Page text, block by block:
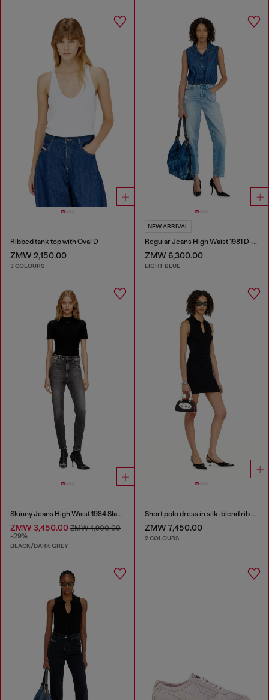
Ribbed tank top with Oval D
ZMW 2,150.00
3 COLOURS
NEW ARRIVAL
Regular Jeans High Waist 1981 D-Went
ZMW 6,300.00
LIGHT BLUE
Skinny Jeans High Waist 1984 Slandy-High
ZMW 3,450.00 ZMW 4,900.00
-29%
BLACK/DARK GREY
Short polo dress in silk-blend rib knit
ZMW 7,450.00
2 COLOURS